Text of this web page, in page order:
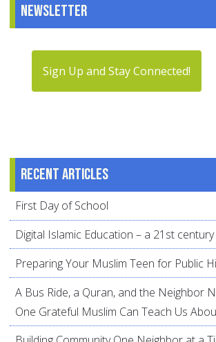
Newsletter
Sign Up and Stay Connected!
Recent articles
First Day of School
Digital Islamic Education – a 21st
Preparing Your Muslim Teen for Public
A Bus Ride, a Quran, and the Neighbor
One Grateful Muslim Can Teach Us